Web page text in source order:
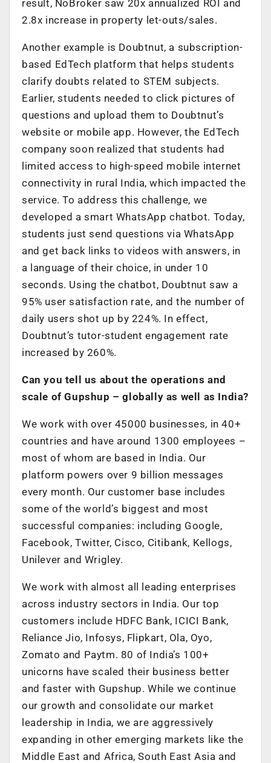
result, NoBroker saw 20x annualized ROI and
2.8x increase in property let-outs/sales.
Another example is Doubtnut, a subscription-
based EdTech platform that helps students
clarify doubts related to STEM subjects.
Earlier, students needed to click pictures of
questions and upload them to Doubtnut’s
website or mobile app. However, the EdTech
company soon realized that students had
limited access to high-speed mobile internet
connectivity in rural India, which impacted the
service. To address this challenge, we
developed a smart WhatsApp chatbot. Today,
students just send questions via WhatsApp
and get back links to videos with answers, in
a language of their choice, in under 10
seconds. Using the chatbot, Doubtnut saw a
95% user satisfaction rate, and the number of
daily users shot up by 224%. In effect,
Doubtnut’s tutor-student engagement rate
increased by 260%.
Can you tell us about the operations and
scale of Gupshup – globally as well as India?
We work with over 45000 businesses, in 40+
countries and have around 1300 employees –
most of whom are based in India. Our
platform powers over 9 billion messages
every month. Our customer base includes
some of the world’s biggest and most
successful companies: including Google,
Facebook, Twitter, Cisco, Citibank, Kellogs,
Unilever and Wrigley.
We work with almost all leading enterprises
across industry sectors in India. Our top
customers include HDFC Bank, ICICI Bank,
Reliance Jio, Infosys, Flipkart, Ola, Oyo,
Zomato and Paytm. 80 of India’s 100+
unicorns have scaled their business better
and faster with Gupshup. While we continue
our growth and consolidate our market
leadership in India, we are aggressively
expanding in other emerging markets like the
Middle East and Africa, South East Asia and